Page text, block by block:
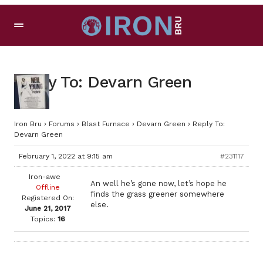
Reply To: Devarn Green
Iron Bru › Forums › Blast Furnace › Devarn Green › Reply To:
Devarn Green
February 1, 2022 at 9:15 am #231117
Iron-awe
Offline
Registered On:
June 21, 2017
Topics: 16
An well he’s gone now, let’s hope he
finds the grass greener somewhere
else.